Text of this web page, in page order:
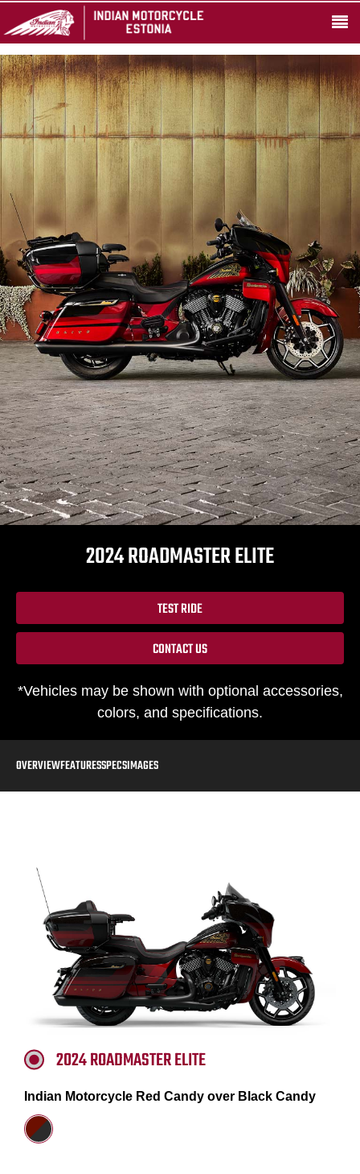
2024 ROADMASTER ELITE
TEST RIDE
CONTACT US
*Vehicles may be shown with optional accessories,
colors, and specifications.
OVERVIEWFEATURESSPECSIMAGES
2024 ROADMASTER ELITE
Indian Motorcycle Red Candy over Black Candy